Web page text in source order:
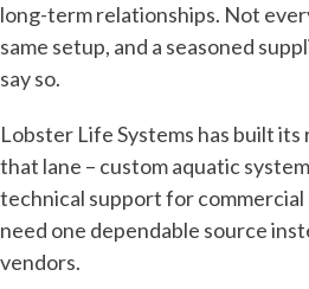
long-term relationships. Not
same setup, and a seasoned
say so.
Lobster Life Systems has built
that lane – custom aquatic
technical support for
need one dependable source
vendors.